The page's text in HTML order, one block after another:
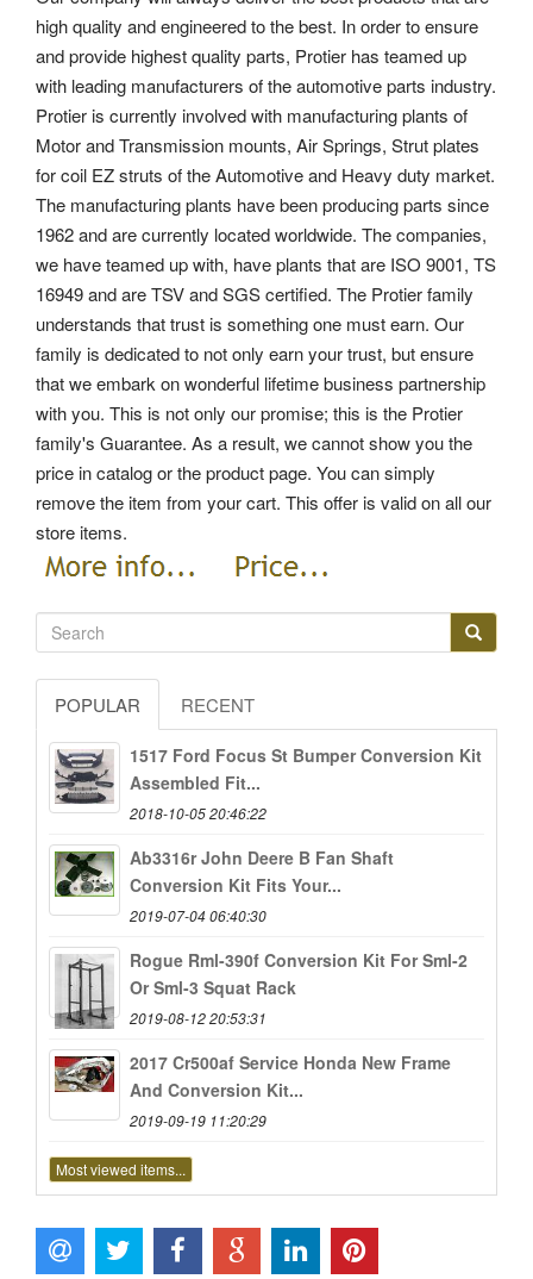
high quality and engineered to the best. In order to ensure
and provide highest quality parts, Protier has teamed up
with leading manufacturers of the automotive parts industry.
Protier is currently involved with manufacturing plants of
Motor and Transmission mounts, Air Springs, Strut plates
for coil EZ struts of the Automotive and Heavy duty market.
The manufacturing plants have been producing parts since
1962 and are currently located worldwide. The companies,
we have teamed up with, have plants that are ISO 9001, TS
16949 and are TSV and SGS certified. The Protier family
understands that trust is something one must earn. Our
family is dedicated to not only earn your trust, but ensure
that we embark on wonderful lifetime business partnership
with you. This is not only our promise; this is the Protier
family's Guarantee. As a result, we cannot show you the
price in catalog or the product page. You can simply
remove the item from your cart. This offer is valid on all our
store items.
POPULAR RECENT
1517 Ford Focus St Bumper Conversion Kit
Assembled Fit...
2018-10-05 20:46:22
Ab3316r John Deere B Fan Shaft
Conversion Kit Fits Your...
2019-07-04 06:40:30
Rogue Rml-390f Conversion Kit For Sml-2
Or Sml-3 Squat Rack
2019-08-12 20:53:31
2017 Cr500af Service Honda New Frame
And Conversion Kit...
2019-09-19 11:20:29
Most viewed items...